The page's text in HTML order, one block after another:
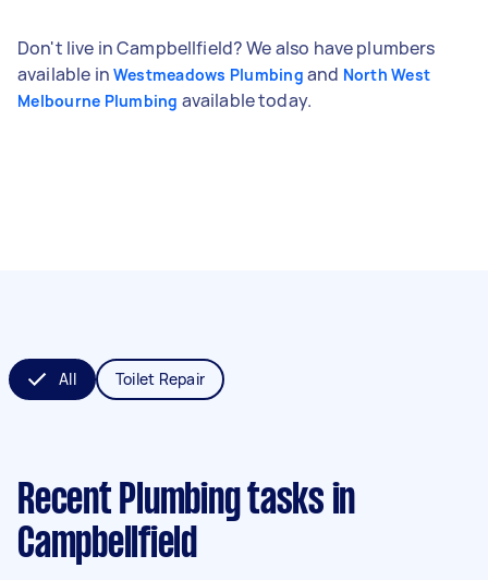
Don't live in Campbellfield? We also have plumbers
available in Westmeadows Plumbing and North West
Melbourne Plumbing available today.
All Toilet Repair
Recent Plumbing tasks in
Campbellfield